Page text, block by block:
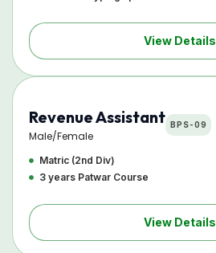
View Details
Revenue Assistant
Male/Female
BPS-09
Matric (2nd Div)
3 years Patwar Course
View Details